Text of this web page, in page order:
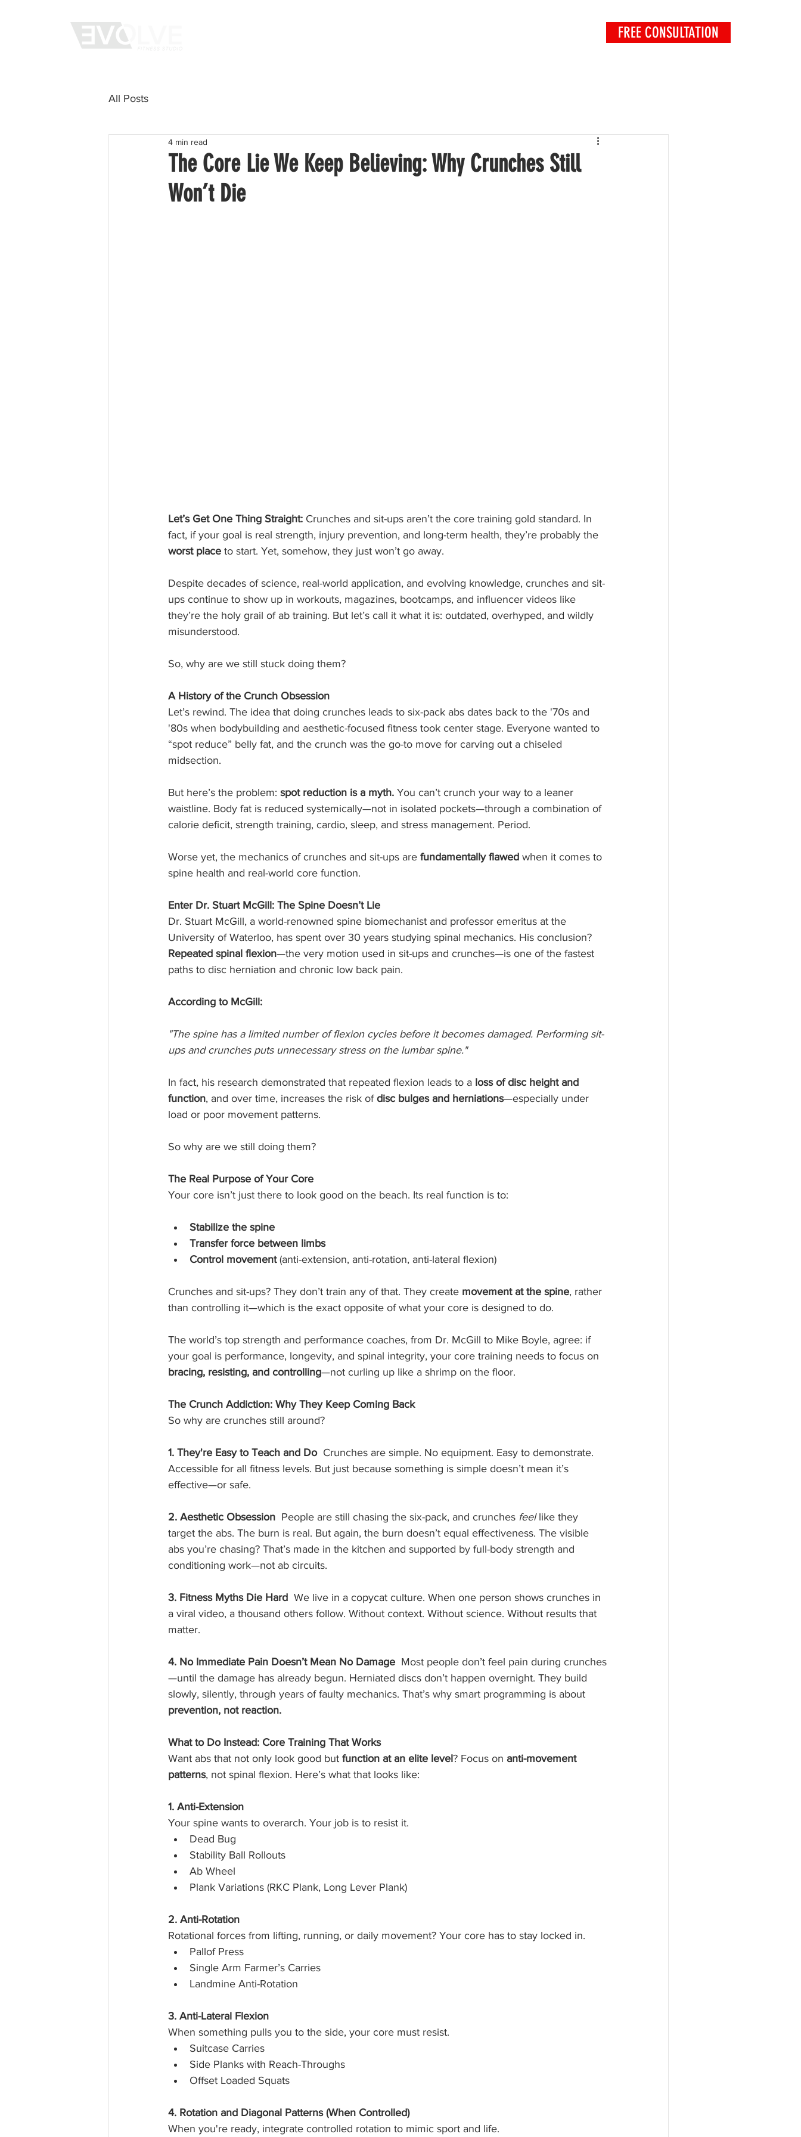
FREE CONSULTATION
All Posts
The Core Lie We Keep Believing: Why Crunches Still
Won’t Die
4 min read
Let’s Get One Thing Straight: Crunches and sit-ups aren’t the core training gold standard. In
fact, if your goal is real strength, injury prevention, and long-term health, they’re probably the
worst place to start. Yet, somehow, they just won’t go away.
Despite decades of science, real-world application, and evolving knowledge, crunches and sit-
ups continue to show up in workouts, magazines, bootcamps, and influencer videos like
they’re the holy grail of ab training. But let’s call it what it is: outdated, overhyped, and wildly
misunderstood.
So, why are we still stuck doing them?
A History of the Crunch Obsession
Let’s rewind. The idea that doing crunches leads to six-pack abs dates back to the '70s and
'80s when bodybuilding and aesthetic-focused fitness took center stage. Everyone wanted to
“spot reduce” belly fat, and the crunch was the go-to move for carving out a chiseled
midsection.
But here’s the problem: spot reduction is a myth. You can’t crunch your way to a leaner
waistline. Body fat is reduced systemically—not in isolated pockets—through a combination of
calorie deficit, strength training, cardio, sleep, and stress management. Period.
Worse yet, the mechanics of crunches and sit-ups are fundamentally flawed when it comes to
spine health and real-world core function.
Enter Dr. Stuart McGill: The Spine Doesn’t Lie
Dr. Stuart McGill, a world-renowned spine biomechanist and professor emeritus at the
University of Waterloo, has spent over 30 years studying spinal mechanics. His conclusion?
Repeated spinal flexion—the very motion used in sit-ups and crunches—is one of the fastest
paths to disc herniation and chronic low back pain.
According to McGill:
"The spine has a limited number of flexion cycles before it becomes damaged. Performing sit-
ups and crunches puts unnecessary stress on the lumbar spine."
In fact, his research demonstrated that repeated flexion leads to a loss of disc height and
function, and over time, increases the risk of disc bulges and herniations—especially under
load or poor movement patterns.
So why are we still doing them?
The Real Purpose of Your Core
Your core isn’t just there to look good on the beach. Its real function is to:
Stabilize the spine
Transfer force between limbs
Control movement (anti-extension, anti-rotation, anti-lateral flexion)
Crunches and sit-ups? They don’t train any of that. They create movement at the spine, rather
than controlling it—which is the exact opposite of what your core is designed to do.
The world’s top strength and performance coaches, from Dr. McGill to Mike Boyle, agree: if
your goal is performance, longevity, and spinal integrity, your core training needs to focus on
bracing, resisting, and controlling—not curling up like a shrimp on the floor.
The Crunch Addiction: Why They Keep Coming Back
So why are crunches still around?
1. They're Easy to Teach and Do Crunches are simple. No equipment. Easy to demonstrate.
Accessible for all fitness levels. But just because something is simple doesn’t mean it’s
effective—or safe.
2. Aesthetic Obsession People are still chasing the six-pack, and crunches feel like they
target the abs. The burn is real. But again, the burn doesn’t equal effectiveness. The visible
abs you’re chasing? That’s made in the kitchen and supported by full-body strength and
conditioning work—not ab circuits.
3. Fitness Myths Die Hard We live in a copycat culture. When one person shows crunches in
a viral video, a thousand others follow. Without context. Without science. Without results that
matter.
4. No Immediate Pain Doesn’t Mean No Damage Most people don’t feel pain during crunches
—until the damage has already begun. Herniated discs don’t happen overnight. They build
slowly, silently, through years of faulty mechanics. That’s why smart programming is about
prevention, not reaction.
What to Do Instead: Core Training That Works
Want abs that not only look good but function at an elite level? Focus on anti-movement
patterns, not spinal flexion. Here’s what that looks like:
1. Anti-Extension
Your spine wants to overarch. Your job is to resist it.
Dead Bug
Stability Ball Rollouts
Ab Wheel
Plank Variations (RKC Plank, Long Lever Plank)
2. Anti-Rotation
Rotational forces from lifting, running, or daily movement? Your core has to stay locked in.
Pallof Press
Single Arm Farmer’s Carries
Landmine Anti-Rotation
3. Anti-Lateral Flexion
When something pulls you to the side, your core must resist.
Suitcase Carries
Side Planks with Reach-Throughs
Offset Loaded Squats
4. Rotation and Diagonal Patterns (When Controlled)
When you're ready, integrate controlled rotation to mimic sport and life.